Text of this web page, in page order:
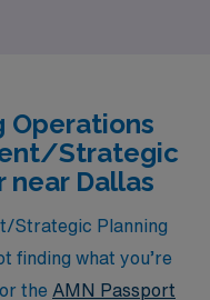
Operations
Strategic
near Dallas
Strategic Planning
finding what you’re
the AMN Passport